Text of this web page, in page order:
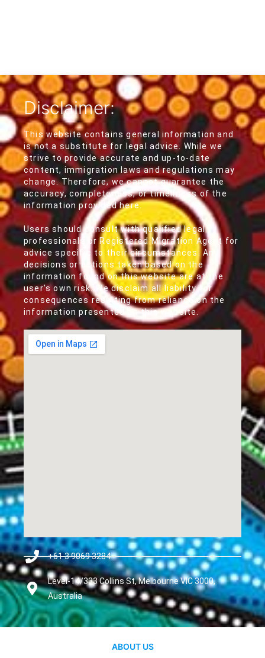
Disclaimer:
This website contains general information and
is not a substitute for legal advice. While we
strive to provide accurate and up-to-date
content, immigration laws and regulations may
change. Therefore, we cannot guarantee the
accuracy, completeness, or timeliness of the
information provided here.
Users should consult with qualified legal
professionals or Registered Migration Agent for
advice specific to their circumstances. Any
decisions or actions taken based on the
information found on this website are at the
user's own risk. We disclaim all liability for
consequences resulting from reliance on the
information presented on this website.
+61 3 9069 3284
Level-14/333 Collins St, Melbourne VIC 3000,
Australia
ABOUT US